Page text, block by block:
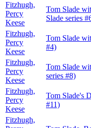
Fitzhugh,
Percy
Keese
Tom Slade
Slade series
Fitzhugh,
Percy
Keese
Tom Slade
#4)
Fitzhugh,
Percy
Keese
Tom Slade
series #8)
Fitzhugh,
Percy
Keese
Tom Slade's
#11)
Fitzhugh,